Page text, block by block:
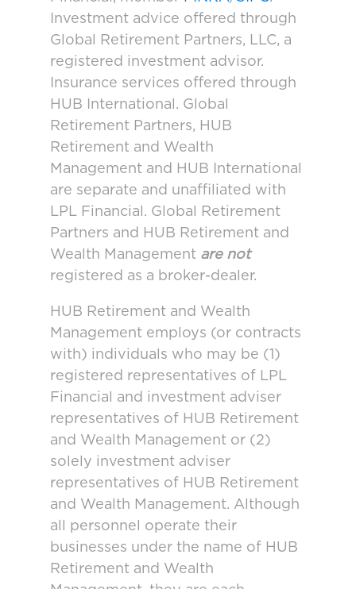
Investment advice offered through
Global Retirement Partners, LLC, a
registered investment advisor.
Insurance services offered through
HUB International. Global
Retirement Partners, HUB
Retirement and Wealth
Management and HUB International
are separate and unaffiliated with
LPL Financial. Global Retirement
Partners and HUB Retirement and
Wealth Management are not
registered as a broker-dealer.
HUB Retirement and Wealth
Management employs (or contracts
with) individuals who may be (1)
registered representatives of LPL
Financial and investment adviser
representatives of HUB Retirement
and Wealth Management or (2)
solely investment adviser
representatives of HUB Retirement
and Wealth Management. Although
all personnel operate their
businesses under the name of HUB
Retirement and Wealth